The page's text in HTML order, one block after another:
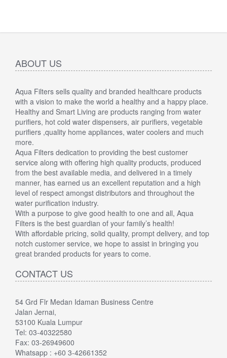
ABOUT US
Aqua Filters sells quality and branded healthcare products
with a vision to make the world a healthy and a happy place.
Healthy and Smart Living are products ranging from water
purifiers, hot cold water dispensers, air purifiers, vegetable
purifiers ,quality home appliances, water coolers and much
more.
Aqua Filters dedication to providing the best customer
service along with offering high quality products, produced
from the best available media, and delivered in a timely
manner, has earned us an excellent reputation and a high
level of respect amongst distributors and throughout the
water purification industry.
With a purpose to give good health to one and all, Aqua
Filters is the best guardian of your family’s health!
With affordable pricing, solid quality, prompt delivery, and top
notch customer service, we hope to assist in bringing you
great branded products for years to come.
CONTACT US
54 Grd Flr Medan Idaman Business Centre
Jalan Jernai,
53100 Kuala Lumpur
Tel: 03-40322580
Fax: 03-26949600
Whatsapp : +60 3-42661352